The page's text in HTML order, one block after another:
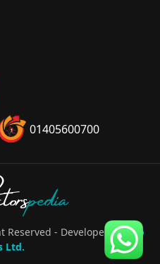
01405600700
pedia
Reserved - Developed ByPro
Ltd.